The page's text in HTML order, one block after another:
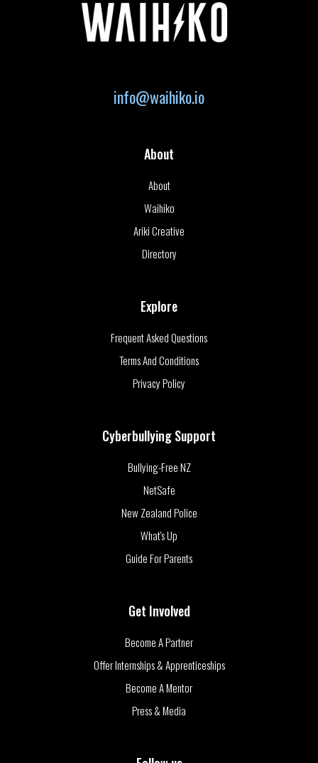
info@waihiko.io
About
About
Waihiko
Ariki Creative
Directory
Explore
Frequent Asked Questions
Terms And Conditions
Privacy Policy
Cyberbullying Support
Bullying-Free NZ
NetSafe
New Zealand Police
What's Up
Guide For Parents
Get Involved
Become A Partner
Offer Internships & Apprenticeships
Become A Mentor
Press & Media